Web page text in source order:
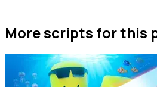
More scripts for this